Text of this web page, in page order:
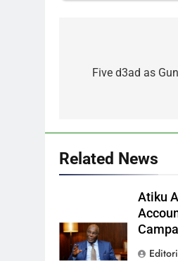
navigation
Five d3ad as
Related News
Atiku